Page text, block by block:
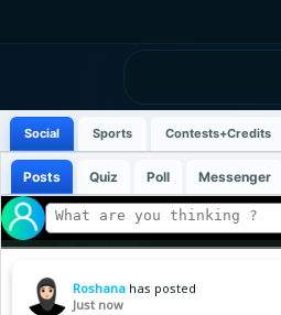
Social Sports Contests+Credits
Posts Quiz Poll Messenger
Roshana has posted
Just now